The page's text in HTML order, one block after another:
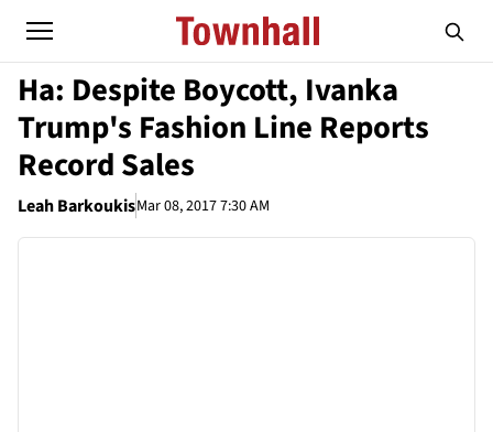
Ha: Despite Boycott, Ivanka
Trump's Fashion Line Reports
Record Sales
Leah BarkoukisMar 08, 2017 7:30 AM